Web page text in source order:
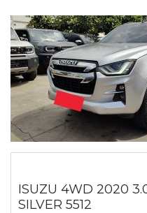
ISUZU 4WD 2020
SILVER 5512